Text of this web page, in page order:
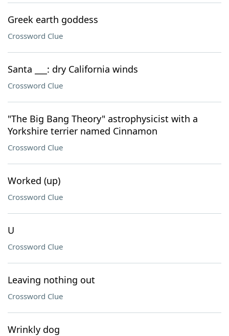
Greek earth goddess
Crossword Clue
Santa ___: dry California winds
Crossword Clue
"The Big Bang Theory" astrophysicist with a
Yorkshire terrier named Cinnamon
Crossword Clue
Worked (up)
Crossword Clue
U
Crossword Clue
Leaving nothing out
Crossword Clue
Wrinkly dog